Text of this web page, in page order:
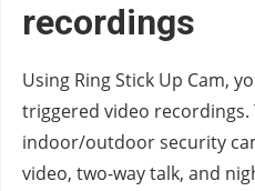
recordings
Using Ring Stick Up Cam,
triggered video recordings.
indoor/outdoor security
video, two-way talk, and